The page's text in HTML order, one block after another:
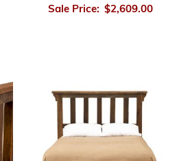
Sale Price: $2,609.00